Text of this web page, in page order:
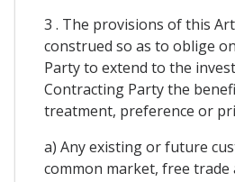
3 . The provisions of this
construed so as to oblige
Party to extend to the
Contracting Party the
treatment, preference or
a) Any existing or future
common market, free trade